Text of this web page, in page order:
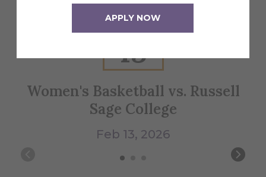
APPLY NOW
Feb
13
Women's Basketball vs. Russell
Sage College
Feb 13, 2026